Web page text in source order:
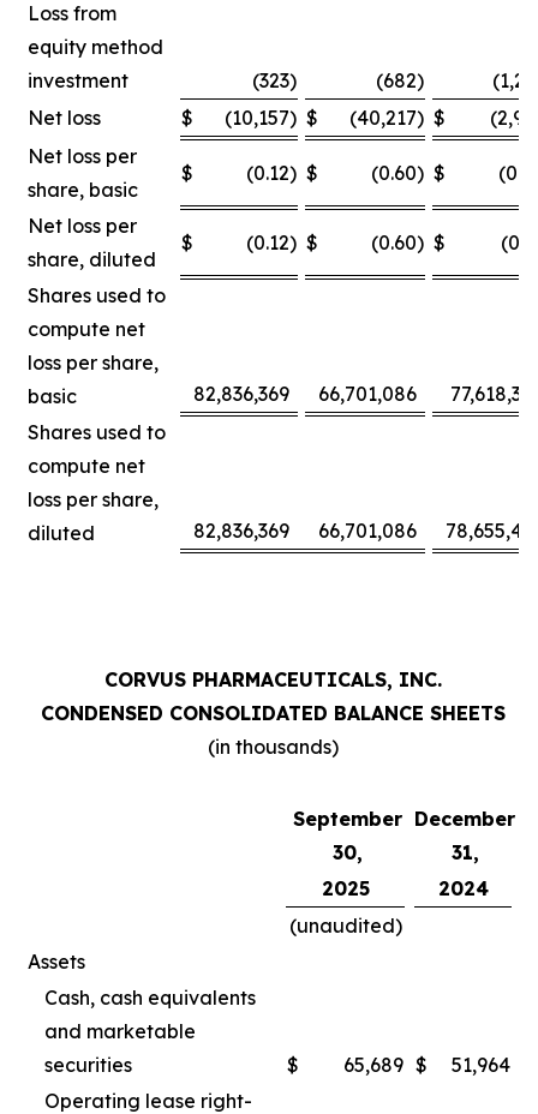
Loss from
equity method
investment
(323) (682)
Net loss
$ (10,157) $ (40,217) $
Net loss per
share, basic
$ (0.12) $ (0.60) $
Net loss per
share, diluted
$ (0.12) $ (0.60) $
Shares used to
compute net
loss per share,
basic
82,836,369 66,701,086
Shares used to
compute net
loss per share,
diluted
82,836,369 66,701,086
CORVUS PHARMACEUTICALS, INC.
CONDENSED CONSOLIDATED BALANCE SHEETS
(in thousands)
September
30,
December
31,
2025
2024
(unaudited)
Assets
Cash, cash equivalents
and marketable
securities
$ 65,689 $
51,964
Operating lease right-